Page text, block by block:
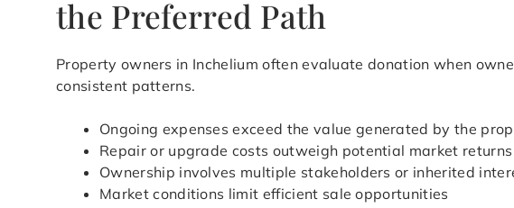
the Preferred Path
Property owners in Inchelium often evaluate donation when
consistent patterns.
Ongoing expenses exceed the value generated by the
Repair or upgrade costs outweigh potential market returns
Ownership involves multiple stakeholders or inherited
Market conditions limit efficient sale opportunities